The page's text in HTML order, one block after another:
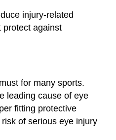
injury-related
protect against
for many sports.
leading cause of eye
fitting protective
of serious eye injury